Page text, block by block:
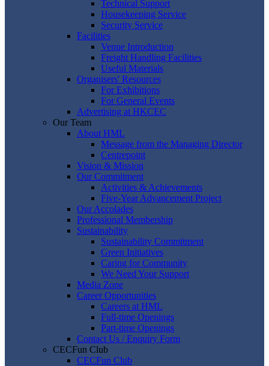
Technical Support
Housekeeping Service
Security Service
Facilities
Venue Introduction
Freight Handling Facilities
Useful Materials
Organisers' Resources
For Exhibitions
For General Events
Advertising at HKCEC
Our Team
About HML
Message from the Managing Director
Centrepoint
Vision & Mission
Our Commitment
Activities & Achievements
Five-Year Advancement Project
Our Accolades
Professional Membership
Sustainability
Sustainability Commitment
Green Initiatives
Caring for Community
We Need Your Support
Media Zone
Career Opportunities
Careers at HML
Full-time Openings
Part-time Openings
Contact Us / Enquiry Form
CECFun Club
CECFun Club